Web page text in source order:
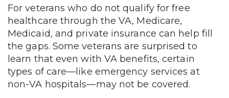
For veterans who do not qualify for free
healthcare through the VA, Medicare,
Medicaid, and private insurance can help fill
the gaps. Some veterans are surprised to
learn that even with VA benefits, certain
types of care—like emergency services at
non-VA hospitals—may not be covered.